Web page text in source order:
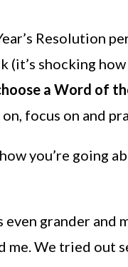
Resolution
(it’s shocking
a Word of
focus on and
you’re going
grander and
me. We tried out